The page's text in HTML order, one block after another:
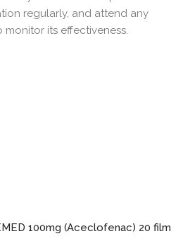
regularly, and attend any
its effectiveness.
100mg (Aceclofenac) 20 film